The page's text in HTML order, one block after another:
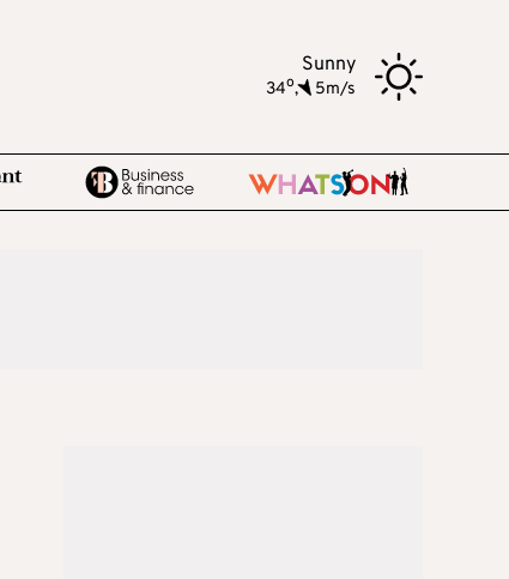
Sunny
34o, 5m/s